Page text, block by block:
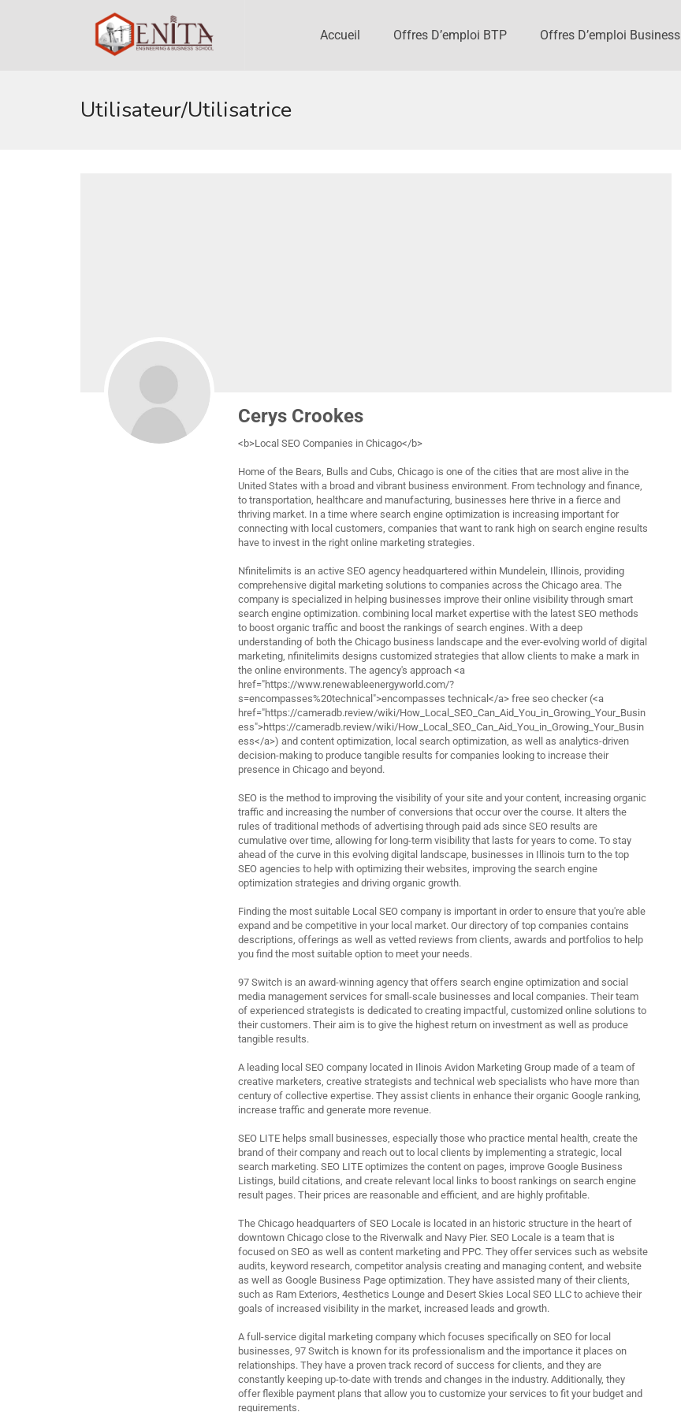
Accueil Offres D’emploi BTP Offres D’emploi Business
Utilisateur/utilisatrice
Cerys Crookes
<b>Local SEO Companies in Chicago</b>
Home of the Bears, Bulls and Cubs, Chicago is one of the cities that are most alive in the
United States with a broad and vibrant business environment. From technology and finance,
to transportation, healthcare and manufacturing, businesses here thrive in a fierce and
thriving market. In a time where search engine optimization is increasing important for
connecting with local customers, companies that want to rank high on search engine results
have to invest in the right online marketing strategies.
Nfinitelimits is an active SEO agency headquartered within Mundelein, Illinois, providing
comprehensive digital marketing solutions to companies across the Chicago area. The
company is specialized in helping businesses improve their online visibility through smart
search engine optimization. combining local market expertise with the latest SEO methods
to boost organic traffic and boost the rankings of search engines. With a deep
understanding of both the Chicago business landscape and the ever-evolving world of digital
marketing, nfinitelimits designs customized strategies that allow clients to make a mark in
the online environments. The agency's approach <a
href="https://www.renewableenergyworld.com/?
s=encompasses%20technical">encompasses technical</a> free seo checker (<a
href="https://cameradb.review/wiki/How_Local_SEO_Can_Aid_You_in_Growing_Your_Busin
ess">https://cameradb.review/wiki/How_Local_SEO_Can_Aid_You_in_Growing_Your_Busin
ess</a>) and content optimization, local search optimization, as well as analytics-driven
decision-making to produce tangible results for companies looking to increase their
presence in Chicago and beyond.
SEO is the method to improving the visibility of your site and your content, increasing organic
traffic and increasing the number of conversions that occur over the course. It alters the
rules of traditional methods of advertising through paid ads since SEO results are
cumulative over time, allowing for long-term visibility that lasts for years to come. To stay
ahead of the curve in this evolving digital landscape, businesses in Illinois turn to the top
SEO agencies to help with optimizing their websites, improving the search engine
optimization strategies and driving organic growth.
Finding the most suitable Local SEO company is important in order to ensure that you're able
expand and be competitive in your local market. Our directory of top companies contains
descriptions, offerings as well as vetted reviews from clients, awards and portfolios to help
you find the most suitable option to meet your needs.
97 Switch is an award-winning agency that offers search engine optimization and social
media management services for small-scale businesses and local companies. Their team
of experienced strategists is dedicated to creating impactful, customized online solutions to
their customers. Their aim is to give the highest return on investment as well as produce
tangible results.
A leading local SEO company located in Ilinois Avidon Marketing Group made of a team of
creative marketers, creative strategists and technical web specialists who have more than
century of collective expertise. They assist clients in enhance their organic Google ranking,
increase traffic and generate more revenue.
SEO LITE helps small businesses, especially those who practice mental health, create the
brand of their company and reach out to local clients by implementing a strategic, local
search marketing. SEO LITE optimizes the content on pages, improve Google Business
Listings, build citations, and create relevant local links to boost rankings on search engine
result pages. Their prices are reasonable and efficient, and are highly profitable.
The Chicago headquarters of SEO Locale is located in an historic structure in the heart of
downtown Chicago close to the Riverwalk and Navy Pier. SEO Locale is a team that is
focused on SEO as well as content marketing and PPC. They offer services such as website
audits, keyword research, competitor analysis creating and managing content, and website
as well as Google Business Page optimization. They have assisted many of their clients,
such as Ram Exteriors, 4esthetics Lounge and Desert Skies Local SEO LLC to achieve their
goals of increased visibility in the market, increased leads and growth.
A full-service digital marketing company which focuses specifically on SEO for local
businesses, 97 Switch is known for its professionalism and the importance it places on
relationships. They have a proven track record of success for clients, and they are
constantly keeping up-to-date with trends and changes in the industry. Additionally, they
offer flexible payment plans that allow you to customize your services to fit your budget and
requirements.